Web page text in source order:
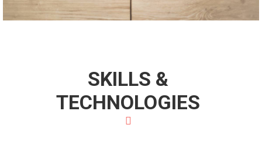
SKILLS &
TECHNOLOGIES